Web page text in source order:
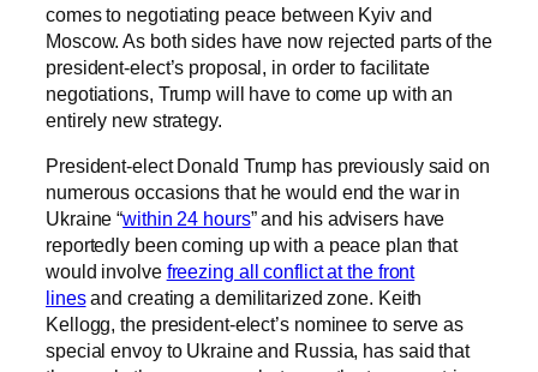
comes to negotiating peace between Kyiv and
Moscow. As both sides have now rejected parts of the
president-elect’s proposal, in order to facilitate
negotiations, Trump will have to come up with an
entirely new strategy.
President-elect Donald Trump has previously said on
numerous occasions that he would end the war in
Ukraine “within 24 hours” and his advisers have
reportedly been coming up with a peace plan that
would involve freezing all conflict at the front
linesand creating a demilitarized zone. Keith
Kellogg, the president-elect’s nominee to serve as
special envoy to Ukraine and Russia, has said that